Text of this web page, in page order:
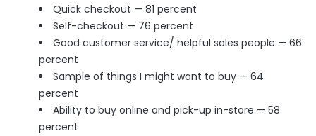
Quick checkout — 81 percent
Self-checkout — 76 percent
Good customer service/ helpful sales people — 66
percent
Sample of things I might want to buy — 64
percent
Ability to buy online and pick-up in-store — 58
percent